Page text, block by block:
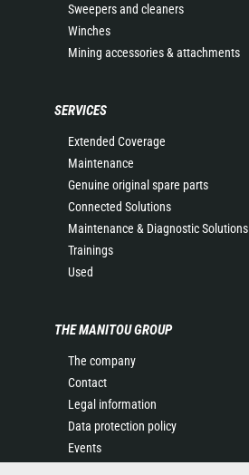
Sweepers and cleaners
Winches
Mining accessories & attachments
SERVICES
Extended Coverage
Maintenance
Genuine original spare parts
Connected Solutions
Maintenance & Diagnostic Solutions
Trainings
Used
THE MANITOU GROUP
The company
Contact
Legal information
Data protection policy
Events